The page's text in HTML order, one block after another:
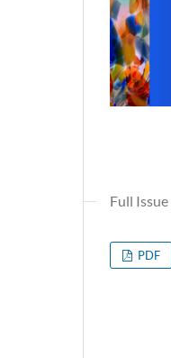
Full Issue
PDF